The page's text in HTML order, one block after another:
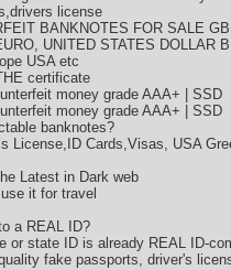
license
BANKNOTES FOR SALE
UNITED STATES DOLLAR
USA etc
certificate
money grade AAA+ | SSD
money grade AAA+ | SSD
banknotes?
License,ID Cards,Visas, USA
Latest in Dark web
it for travel
a REAL ID?
or state ID is already REAL ID-
fake passports, driver's